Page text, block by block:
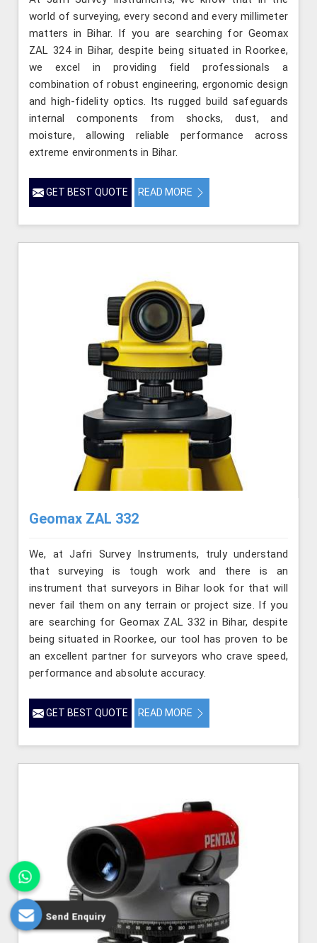
world of surveying, every second and every millimeter
matters in Bihar. If you are searching for Geomax
ZAL 324 in Bihar, despite being situated in Roorkee,
we excel in providing field professionals a
combination of robust engineering, ergonomic design
and high-fidelity optics. Its rugged build safeguards
internal components from shocks, dust, and
moisture, allowing reliable performance across
extreme environments in Bihar.
GET BEST QUOTE READ MORE
Geomax ZAL 332
We, at Jafri Survey Instruments, truly understand
that surveying is tough work and there is an
instrument that surveyors in Bihar look for that will
never fail them on any terrain or project size. If you
are searching for Geomax ZAL 332 in Bihar, despite
being situated in Roorkee, our tool has proven to be
an excellent partner for surveyors who crave speed,
performance and absolute accuracy.
GET BEST QUOTE READ MORE
Send Enquiry